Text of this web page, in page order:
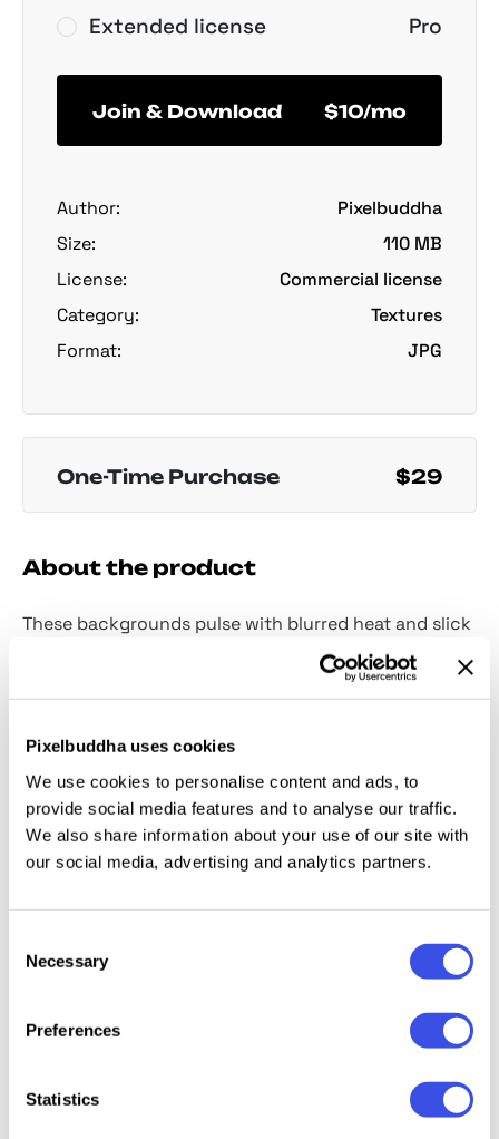
Pixelbuddha uses cookies
We use cookies to personalise content and ads, to
provide social media features and to analyse our traffic.
We also share information about your use of our site with
our social media, advertising and analytics partners.
Selection
Necessary
Preferences
Statistics
Extended license
Pro
Join & Download $10/mo
Author:
Pixelbuddha
Size:
110 MB
License:
Commercial license
Category:
Textures
Format:
JPG
One-Time Purchase $29
About the product
These backgrounds pulse with blurred heat and slick
distortion just like neon lights seen through the
6 high-resolution
refracted glow, giving your visuals an edge that’s
equal parts futuristic and hazy-lens nostalgic. Think
nightlife posters, vaporwave accents, or branding
with a soft, seductive glitch. It’s a perfect fit for
when you need to spice up an album art, fashion